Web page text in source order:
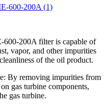
200A filter is capable of
vapor, and other impurities
of the oil product.
By removing impurities from
gas turbine components,
gas turbine.